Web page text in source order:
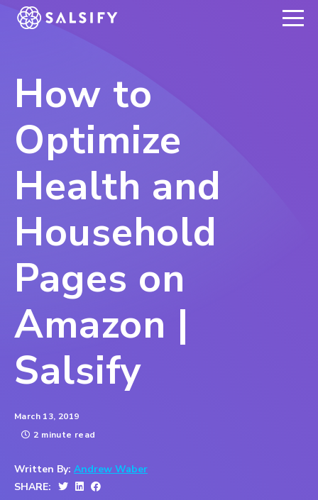
REGISTER NOW
How to
Optimize
Health and
Household
Pages on
Amazon |
Salsify
March 13, 2019
2 minute read
Written By: Andrew Waber
SHARE: